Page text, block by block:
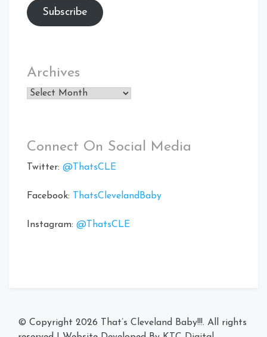
Subscribe
Archives
Archives
Connect On Social Media
Twitter: @ThatsCLE
Facebook: ThatsClevelandBaby
Instagram: @ThatsCLE
© Copyright 2026 That’s Cleveland Baby!!!. All rights